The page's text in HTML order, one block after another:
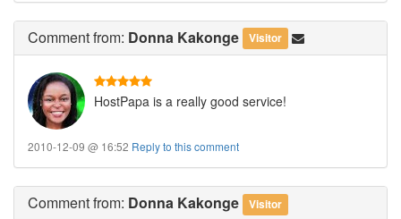
Commentfrom: Donna Kakonge Visitor
HostPapa is a really good service!
2010-12-09 @ 16:52 Reply to this comment
Commentfrom: Donna Kakonge Visitor